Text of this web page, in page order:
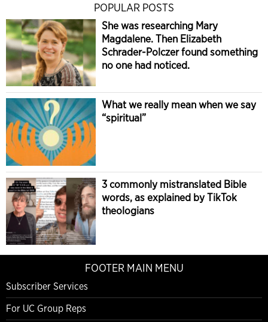
POPULAR POSTS
She was researching Mary
Magdalene. Then Elizabeth
Schrader-Polczer found something
no one had noticed.
What we really mean when we say
“spiritual”
3 commonly mistranslated Bible
words, as explained by TikTok
theologians
FOOTER MAIN MENU
Subscriber Services
For UC Group Reps